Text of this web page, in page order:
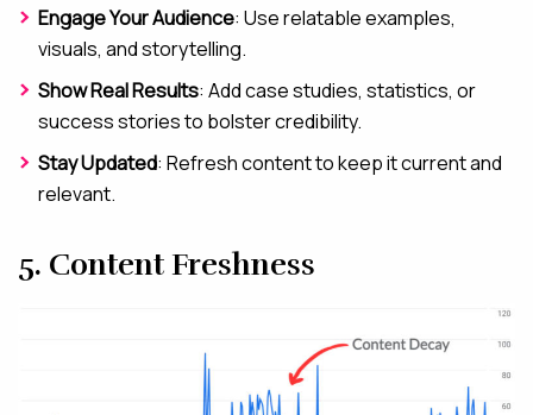
Engage Your Audience: Use relatable examples,
visuals, and storytelling.
Show Real Results: Add case studies, statistics, or
success stories to bolster credibility.
Stay Updated: Refresh content to keep it current and
relevant.
5. Content Freshness